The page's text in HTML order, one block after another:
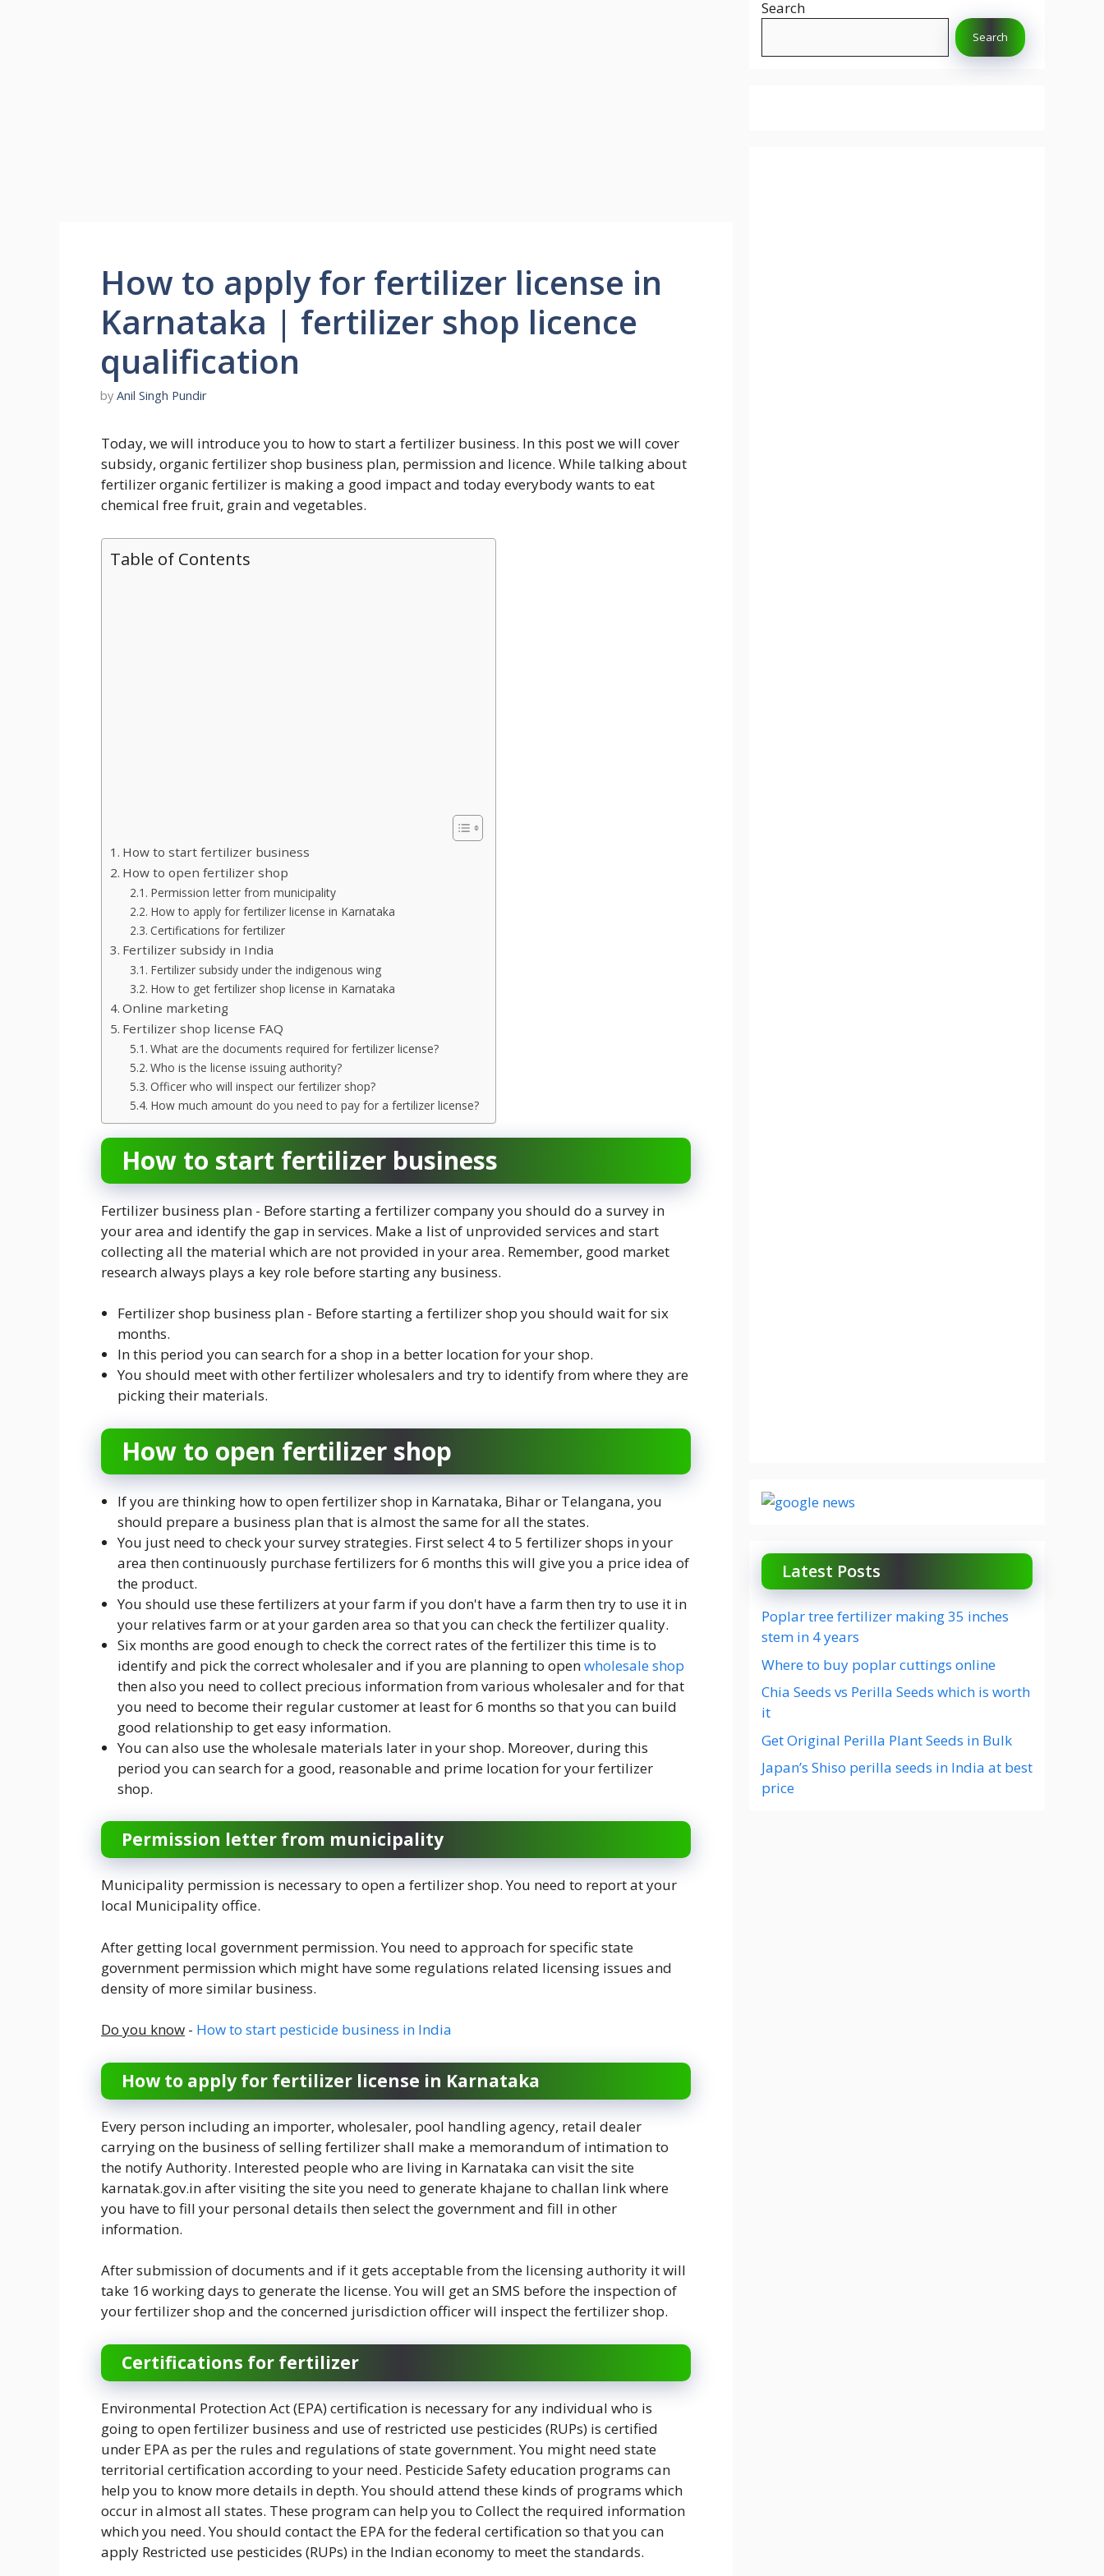
How to apply for fertilizer license in
Karnataka | fertilizer shop licence
qualification
by Anil Singh Pundir
Today, we will introduce you to how to start a fertilizer business. In this post we will cover
subsidy, organic fertilizer shop business plan, permission and licence. While talking about
fertilizer organic fertilizer is making a good impact and today everybody wants to eat
chemical free fruit, grain and vegetables.
Table of Contents
How to start fertilizer business
How to open fertilizer shop
Permission letter from municipality
How to apply for fertilizer license in Karnataka
Certifications for fertilizer
Fertilizer subsidy in India
Fertilizer subsidy under the indigenous wing
How to get fertilizer shop license in Karnataka
Online marketing
Fertilizer shop license FAQ
What are the documents required for fertilizer license?
Who is the license issuing authority?
Officer who will inspect our fertilizer shop?
How much amount do you need to pay for a fertilizer license?
How to start fertilizer business
Fertilizer business plan - Before starting a fertilizer company you should do a survey in
your area and identify the gap in services. Make a list of unprovided services and start
collecting all the material which are not provided in your area. Remember, good market
research always plays a key role before starting any business.
Fertilizer shop business plan - Before starting a fertilizer shop you should wait for six
months.
In this period you can search for a shop in a better location for your shop.
You should meet with other fertilizer wholesalers and try to identify from where they are
picking their materials.
How to open fertilizer shop
If you are thinking how to open fertilizer shop in Karnataka, Bihar or Telangana, you
should prepare a business plan that is almost the same for all the states.
You just need to check your survey strategies. First select 4 to 5 fertilizer shops in your
area then continuously purchase fertilizers for 6 months this will give you a price idea of
the product.
You should use these fertilizers at your farm if you don't have a farm then try to use it in
your relatives farm or at your garden area so that you can check the fertilizer quality.
Six months are good enough to check the correct rates of the fertilizer this time is to
identify and pick the correct wholesaler and if you are planning to openwholesale shop
then also you need to collect precious information from various wholesaler and for that
you need to become their regular customer at least for 6 months so that you can build
good relationship to get easy information.
You can also use the wholesale materials later in your shop. Moreover, during this
period you can search for a good, reasonable and prime location for your fertilizer
shop.
Permission letter from municipality
Municipality permission is necessary to open a fertilizer shop. You need to report at your
local Municipality office.
After getting local government permission. You need to approach for specific state
government permission which might have some regulations related licensing issues and
density of more similar business.
Do you know - How to start pesticide business in India
How to apply for fertilizer license in Karnataka
Every person including an importer, wholesaler, pool handling agency, retail dealer
carrying on the business of selling fertilizer shall make a memorandum of intimation to
the notify Authority. Interested people who are living in Karnataka can visit the site
karnatak.gov.in after visiting the site you need to generate khajane to challan link where
you have to fill your personal details then select the government and fill in other
information.
After submission of documents and if it gets acceptable from the licensing authority it will
take 16 working days to generate the license. You will get an SMS before the inspection of
your fertilizer shop and the concerned jurisdiction officer will inspect the fertilizer shop.
Certifications for fertilizer
Environmental Protection Act (EPA) certification is necessary for any individual who is
going to open fertilizer business and use of restricted use pesticides (RUPs) is certified
under EPA as per the rules and regulations of state government. You might need state
territorial certification according to your need. Pesticide Safety education programs can
help you to know more details in depth. You should attend these kinds of programs which
occur in almost all states. These program can help you to Collect the required information
which you need. You should contact the EPA for the federal certification so that you can
apply Restricted use pesticides (RUPs) in the Indian economy to meet the standards.
Search
Search
Latest Posts
Poplar tree fertilizer making 35 inches
stem in 4 years
Where to buy poplar cuttings online
Chia Seeds vs Perilla Seeds which is worth
it
Get Original Perilla Plant Seeds in Bulk
Japan’s Shiso perilla seeds in India at best
price